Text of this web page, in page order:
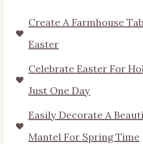
Create A Farmhouse
Easter
Celebrate Easter For
Just One Day
Easily Decorate A
Mantel For Spring Time